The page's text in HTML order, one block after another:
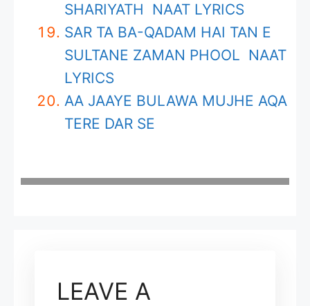
SHARIYATH NAAT LYRICS
SAR TA BA-QADAM HAI TAN E
SULTANE ZAMAN PHOOL NAAT
LYRICS
AA JAAYE BULAWA MUJHE AQA
TERE DAR SE
LEAVE A